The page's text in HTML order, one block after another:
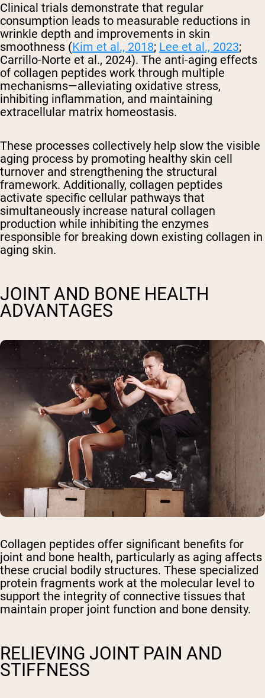
Clinical trials demonstrate that regular
consumption leads to measurable reductions in
wrinkle depth and improvements in skin
smoothness (Kim et al., 2018; Lee et al., 2023;
Carrillo-Norte et al., 2024). The anti-aging effects
of collagen peptides work through multiple
mechanisms—alleviating oxidative stress,
inhibiting inflammation, and maintaining
extracellular matrix homeostasis.
These processes collectively help slow the visible
aging process by promoting healthy skin cell
turnover and strengthening the structural
framework. Additionally, collagen peptides
activate specific cellular pathways that
simultaneously increase natural collagen
production while inhibiting the enzymes
responsible for breaking down existing collagen in
aging skin.
JOINT AND BONE HEALTH
ADVANTAGES
Collagen peptides offer significant benefits for
joint and bone health, particularly as aging affects
these crucial bodily structures. These specialized
protein fragments work at the molecular level to
support the integrity of connective tissues that
maintain proper joint function and bone density.
RELIEVING JOINT PAIN AND
STIFFNESS